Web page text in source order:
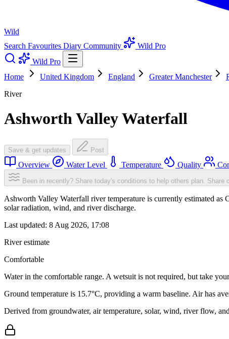
Wild
Search Favourites Diary Community
Wild Pro
Wild Pro
Home
United Kingdom England Greater Manchester
River
Ashworth Valley Waterfall
Save & get updates Post
Overview Water Level Temperature Quality
Been in recently? Share today's conditions to help others plan. Share
Ashworth Valley Waterfall river temperature is currently estimated
solar radiation, wind, and river discharge.
Last updated: 8 Aug 2026, 17:08
River estimate
Comfortable
Water in the comfortable range. A wetsuit is not required, but take
Ground temperature is 15.7°C, providing a warm baseline. Air has
Derived from groundwater, air temperature, solar, wind, river flow,